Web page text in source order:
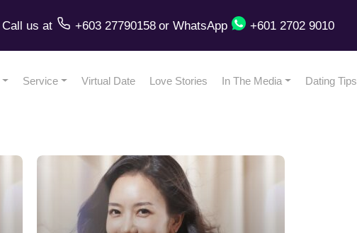
Call us at +603 27790158 or WhatsApp +601 2702 9010
Service Virtual Date Love Stories In The Media Dating Tips